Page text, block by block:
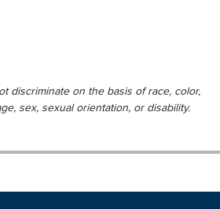
discriminate on the basis of race, color,
sex, sexual orientation, or disability.